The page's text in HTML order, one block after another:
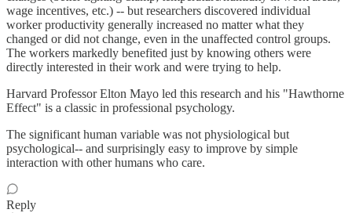
wage incentives, etc.) -- but researchers discovered individual
worker productivity generally increased no matter what they
changed or did not change, even in the unaffected control groups.
The workers markedly benefited just by knowing others were
directly interested in their work and were trying to help.
Harvard Professor Elton Mayo led this research and his "Hawthorne
Effect" is a classic in professional psychology.
The significant human variable was not physiological but
psychological-- and surprisingly easy to improve by simple
interaction with other humans who care.
Reply